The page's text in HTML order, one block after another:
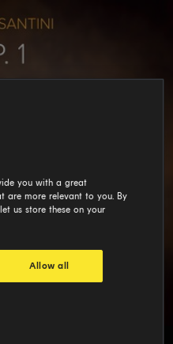
you with a great
are more relevant to you. By
us store these on your
Allow all